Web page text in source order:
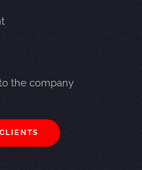
the company